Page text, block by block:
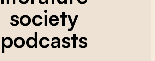
society
podcasts